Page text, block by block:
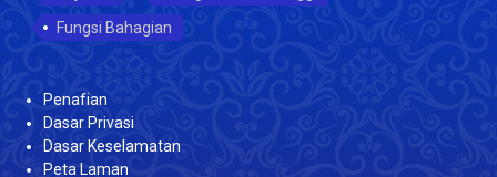
Fungsi Bahagian
Penafian
Dasar Privasi
Dasar Keselamatan
Peta Laman